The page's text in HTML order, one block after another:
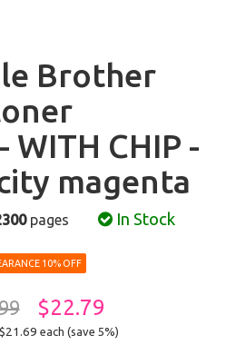
Brother
CHIP -
magenta
pages In Stock
10% OFF
$22.79
each (save 5%)